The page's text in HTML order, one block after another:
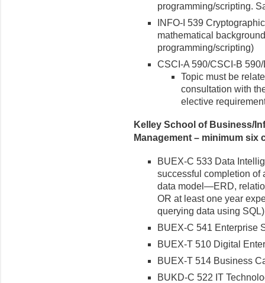
programming/scripting.
INFO-I 539
mathematical
programming/scripting)
CSCI-A 590/CSCI-B
Topic must be
consultation with
elective
Kelley School of Business/
Management – minimum six
BUEX-C 533 Data
successful completion of
data model—ERD,
OR at least one year
querying data using SQL)
BUEX-C 541 Enterprise
BUEX-T 510 Digital
BUEX-T 514 Business
BUKD-C 522 IT